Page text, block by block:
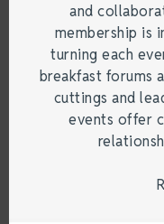
and
membership is
turning each
breakfast forums
cuttings and
events offer